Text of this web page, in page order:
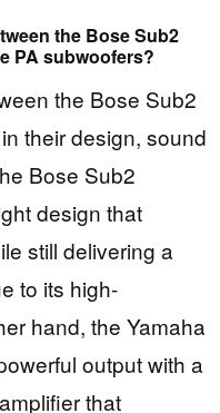
the Bose Sub2
PA subwoofers?
the Bose Sub2
their design, sound
Bose Sub2
design that
still delivering a
to its high-
hand, the Yamaha
output with a
that